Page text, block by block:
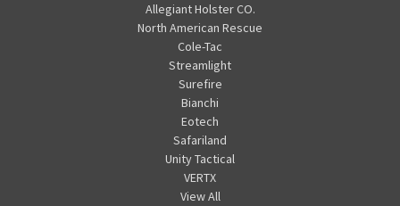
Allegiant Holster CO.
North American Rescue
Cole-Tac
Streamlight
Surefire
Bianchi
Eotech
Safariland
Unity Tactical
VERTX
View All